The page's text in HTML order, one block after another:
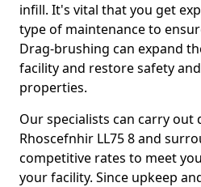
infill. It's vital that you get
type of maintenance to
Drag-brushing can expand
facility and restore safety
properties.
Our specialists can carry out
Rhoscefnhir LL75 8 and
competitive rates to meet
your facility. Since upkeep